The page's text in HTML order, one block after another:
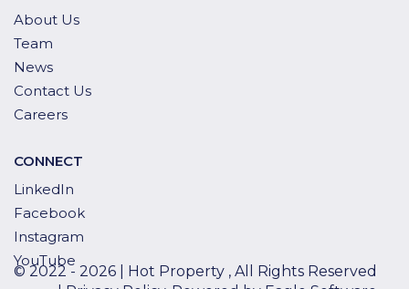
About Us
Team
News
Contact Us
Careers
CONNECT
LinkedIn
Facebook
Instagram
YouTube
© 2022 - 2026 | Hot Property , All Rights Reserved